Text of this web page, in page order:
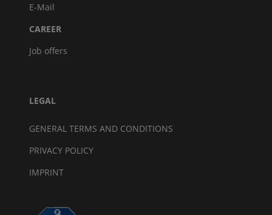
E-Mail
CAREER
Job offers
LEGAL
GENERAL TERMS AND CONDITIONS
PRIVACY POLICY
IMPRINT